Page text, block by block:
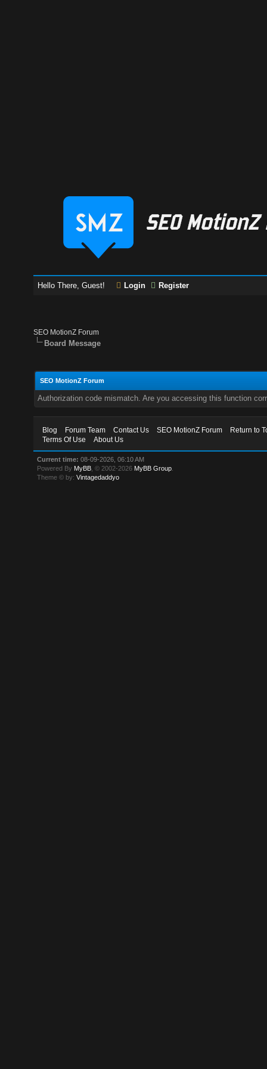
Hello There, Guest! Login Register
SEO MotionZ Forum
Board Message
SEO MotionZ Forum
Authorization code mismatch. Are you accessing this function
Blog Forum Team Contact Us SEO MotionZ Forum
Return to
Terms Of Use
About Us
Current time: 08-09-2026, 06:10 AM
Powered By MyBB , © 2002-2026 MyBB Group
Theme © by:Vintagedaddyo